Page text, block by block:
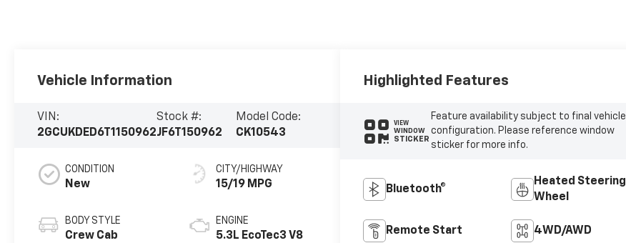
Vehicle Information
VIN:
2GCUKDED6T1150962
Stock #:
JF6T150962
Model Code:
CK10543
CONDITION
New
BODY STYLE
Crew Cab
CITY/HIGHWAY
15/19 MPG
ENGINE
5.3L EcoTec3 V8
Highlighted Features
VIEW
WINDOW
STICKER
Feature availability subject to final vehicle
configuration. Please reference window
sticker for more info.
Bluetooth®
Heated Steering
Wheel
Remote Start 4WD/AWD